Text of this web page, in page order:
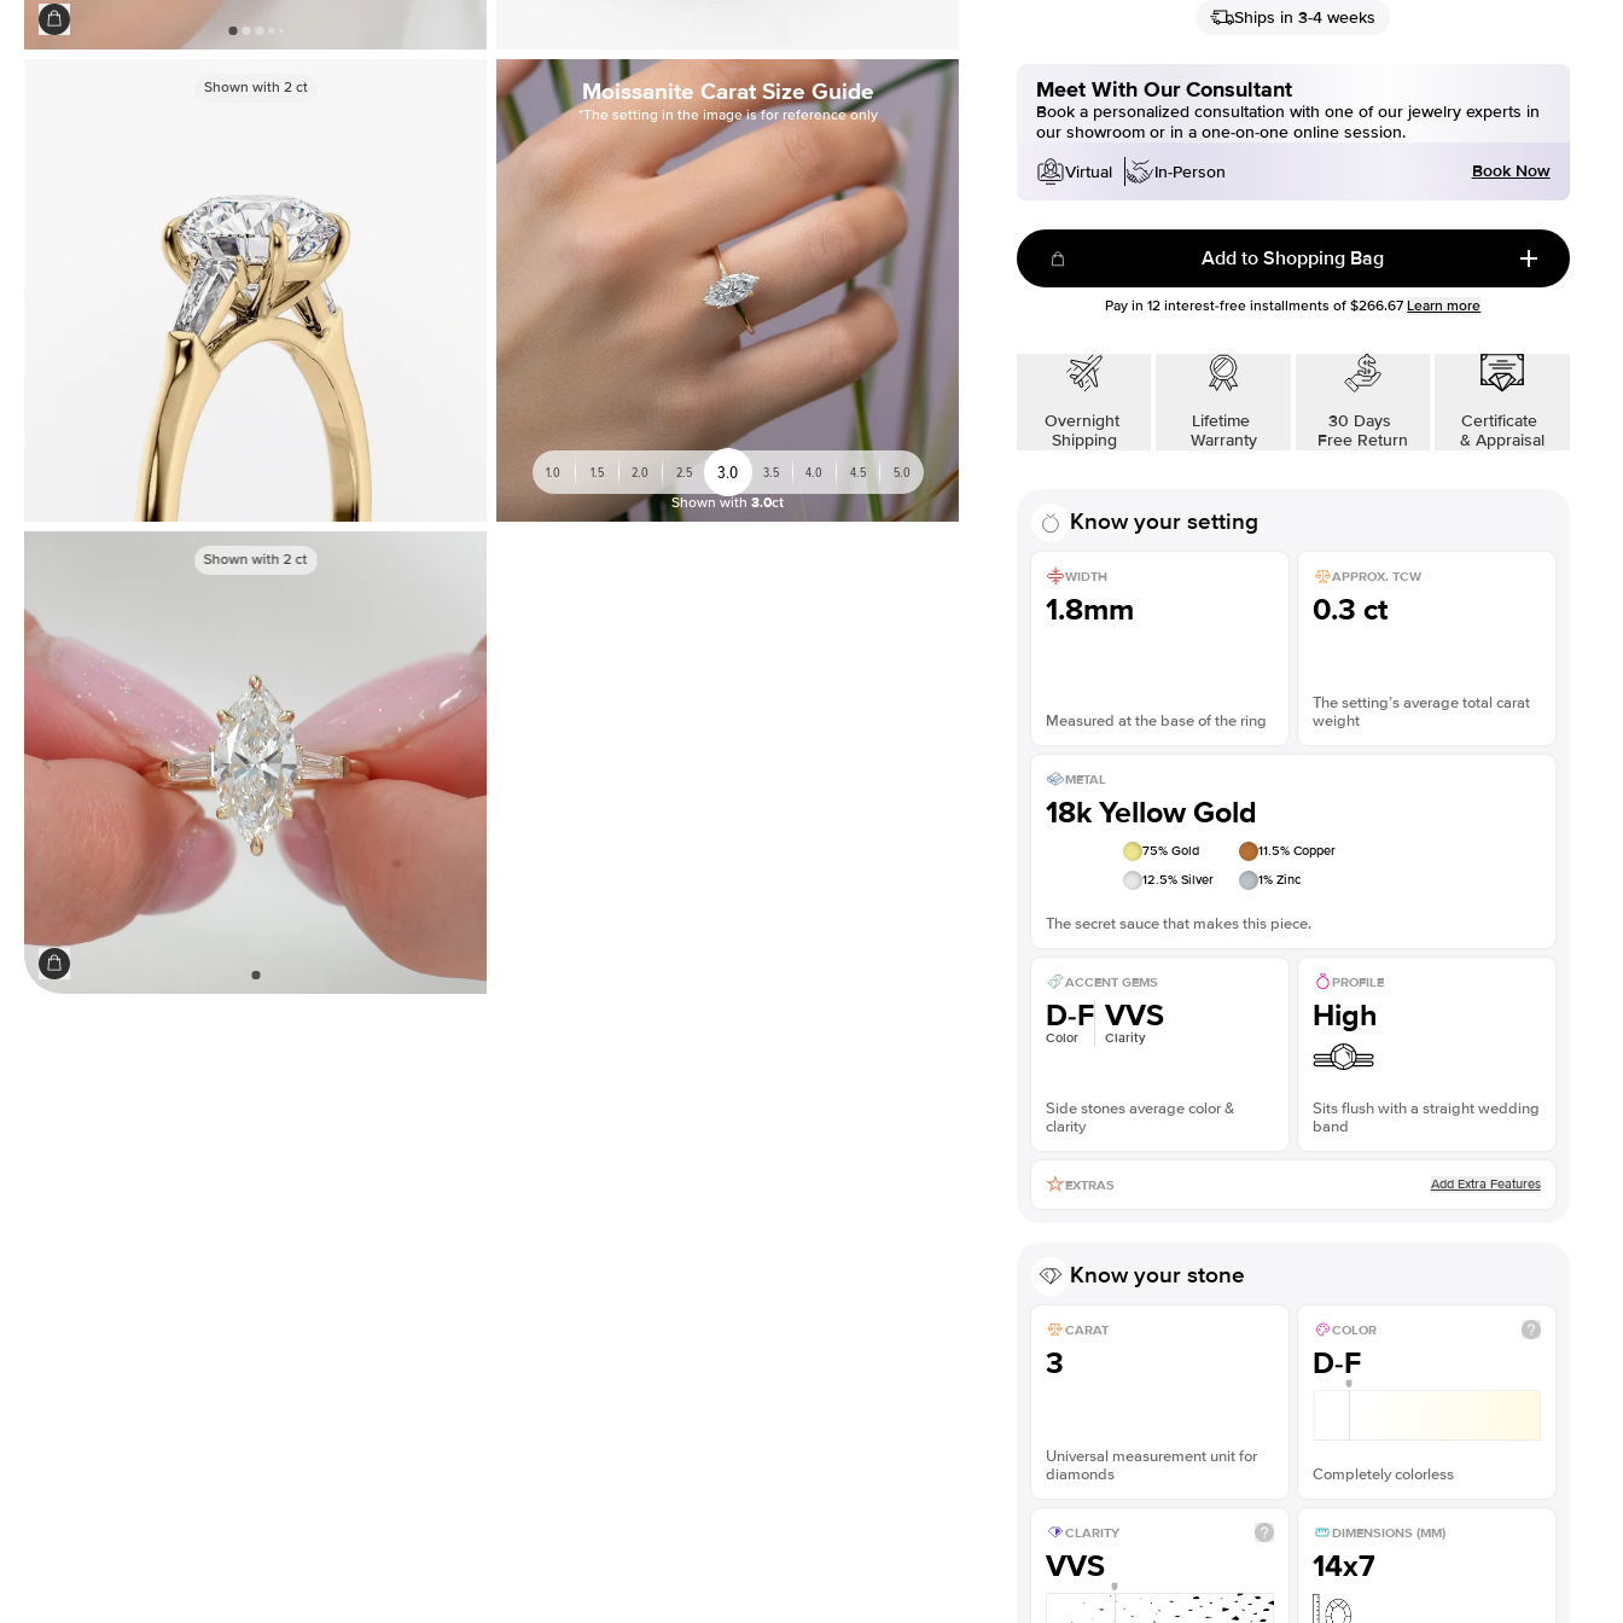
Shown with 2ct Moissanite Carat Size Guide
*The setting in the image is for reference only
1.0 1.5 2.0 2.5 3.0 3.5 4.0 4.5 5.0
Shown with 3.0ct
Shown with2 ct
Ships in 3-4 weeks
Meet With Our Consultant
Book a personalized consultation with one of our jewelry experts in
our showroom or in a one-on-one online session.
Virtual
In-Person Book Now
Add to Shopping Bag
Pay in12 interest-free installments of $266.67 Learn more
Overnight
Shipping
Lifetime
Warranty
30 Days
Free Return
Certificate
& Appraisal
Know your setting
WIDTH
1.8mm
Measured at the base of the ring
APPROX. TCW
0.3 ct
The setting’s average total carat
weight
METAL
18k Yellow Gold
75% Gold 11.5% Copper
12.5% Silver 1% Zinc
The secret sauce that makes this piece.
ACCENT GEMS
D-F
Color
VVS
Clarity
Side stones average color &
clarity
PROFILE
High
Sits flush with a straight wedding
band
EXTRAS Add Extra Features
Know your stone
CARAT
3
Universal measurement unit for
diamonds
COLOR
D-F
Completely colorless
CLARITY
VVS
DIMENSIONS (MM)
14x7